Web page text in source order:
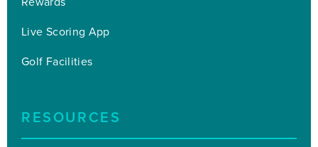
Live Scoring App
Golf Facilities
RESOURCES